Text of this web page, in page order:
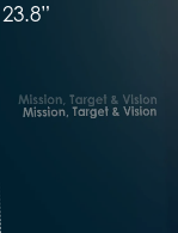
23.8”